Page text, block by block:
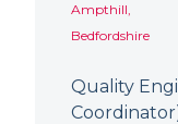
Ampthill,
Bedfordshire
Quality